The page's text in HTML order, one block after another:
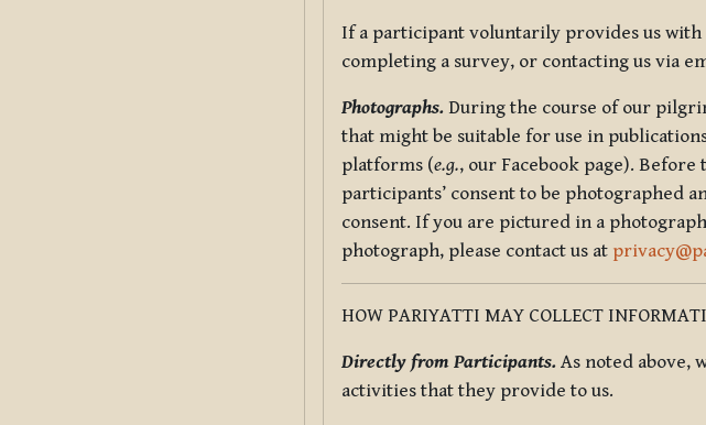
If a participant voluntarily provides us
completing a survey, or contacting us via
Photographs. During the course of our
that might be suitable for use in
platforms (e.g., our Facebook page).
participants’ consent to be photographed
consent. If you are pictured in a
photograph, please contact us at
HOW PARIYATTI MAY COLLECT
Directly from Participants. As noted above,
activities that they provide to us.